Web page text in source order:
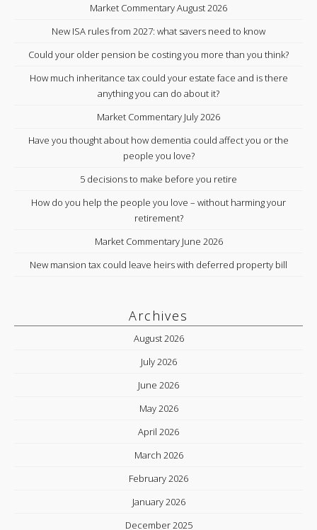
Market Commentary August 2026
New ISA rules from 2027: what savers need to know
Could your older pension be costing you more than you think?
How much inheritance tax could your estate face and is there
anything you can do about it?
Market Commentary July 2026
Have you thought about how dementia could affect you or the
people you love?
5 decisions to make before you retire
How do you help the people you love – without harming your
retirement?
Market Commentary June 2026
New mansion tax could leave heirs with deferred property bill
Archives
August 2026
July 2026
June 2026
May 2026
April 2026
March 2026
February 2026
January 2026
December 2025